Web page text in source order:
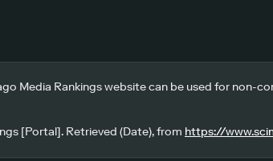
Media Rankings website can be used for non-
[Portal]. Retrieved (Date), from https://